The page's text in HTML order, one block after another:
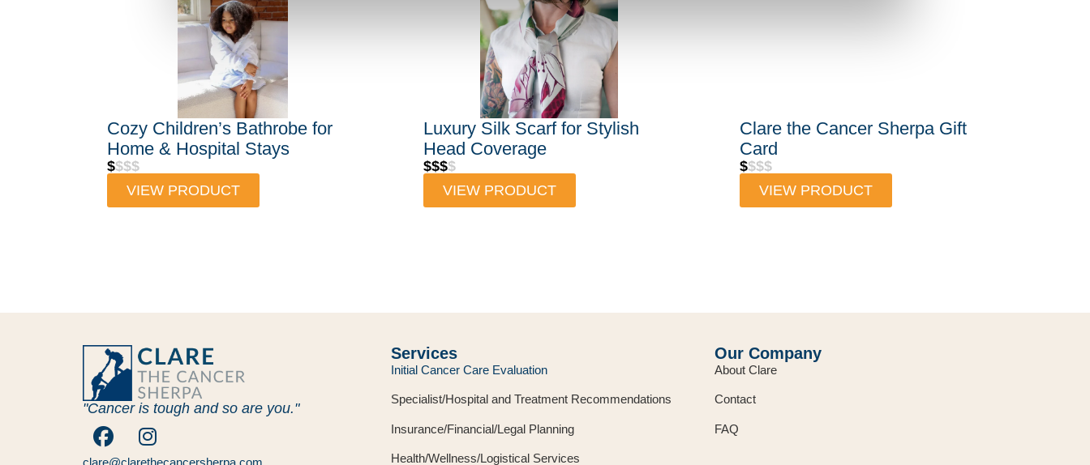
Cozy Children’s Bathrobe for
Home & Hospital Stays
$$$$
VIEW PRODUCT
Luxury Silk Scarf for Stylish
Head Coverage
$$$$
VIEW PRODUCT
Clare the Cancer Sherpa Gift
Card
$$$$
VIEW PRODUCT
"Cancer is tough and so are you."
Services
Initial Cancer Care Evaluation
Specialist/Hospital and Treatment Recommendations
Insurance/Financial/Legal Planning
Health/Wellness/Logistical Services
Our Company
About Clare
Contact
FAQ